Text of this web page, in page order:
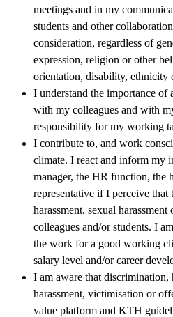
meetings and in my
students and other
consideration, regardless of
expression, religion or other
orientation, disability, ethnicity
I understand the importance
with my colleagues and with
responsibility for my working
I contribute to, and work
climate. I react and inform my
manager, the HR function, the
representative if I perceive that
harassment, sexual
colleagues and/or students. I
the work for a good working
salary level and/or career
I am aware that discrimination,
harassment, victimisation or
value platform and KTH